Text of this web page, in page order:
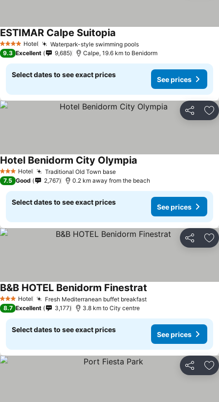
4 Stars Hotel Waterpark-style swimming poolsSee prices
ESTIMAR Calpe Suitopia
9.3 Excellent 9,685 Calpe, 19.6 km to Benidorm
Select dates to see exact prices
See prices
Share
3 StarsHotel Traditional Old Town baseSee prices
Hotel Benidorm City Olympia
7.5 Good 2,767 0.2 km away from the beach
Select dates to see exact prices
See prices
Share
3 StarsHotel Fresh Mediterranean buffet breakfastSee prices
B&B HOTEL Benidorm Finestrat
8.7 Excellent 3,177 3.8 km to City centre
Select dates to see exact prices
See prices
Share